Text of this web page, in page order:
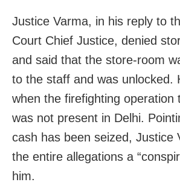
Justice Varma, in his reply to
Court Chief Justice, denied
and said that the store-room
to the staff and was unlocked.
when the firefighting operation
was not present in Delhi.
cash has been seized, Justice
the entire allegations a
him.